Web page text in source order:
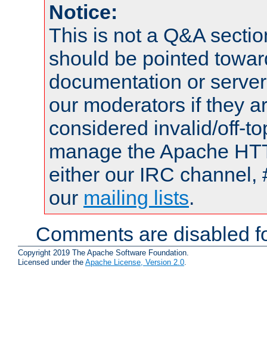
Notice:
This is not a Q&A
should be pointed
documentation or
our moderators if they
considered invalid/off-
manage the Apache
either our IRC channel,
our mailing lists.
Comments are disabled
Copyright 2019 The Apache Software Foundation.
Licensed under the Apache License, Version 2.0.